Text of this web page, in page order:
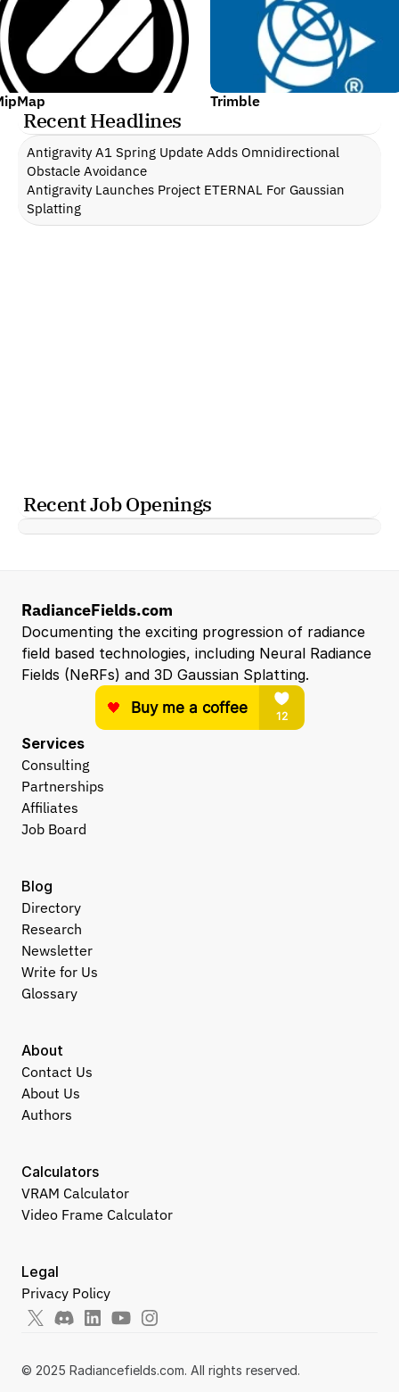
Trimble
Recent Headlines
Antigravity A1 Spring Update Adds Omnidirectional
Obstacle Avoidance
Antigravity Launches Project ETERNAL For Gaussian
Splatting
Recent Job Openings
RadianceFields.com
Documenting the exciting progression of radiance
field based technologies, including Neural Radiance
Fields (NeRFs) and 3D Gaussian Splatting.
Services
Consulting
Partnerships
Affiliates
Job Board
About
Contact Us
About Us
Authors
Legal
Privacy Policy
Calculators
VRAM Calculator
Video Frame Calculator
Blog
Directory
Research
Newsletter
Write for Us
Glossary
© 2025 Radiancefields.com. All rights reserved.